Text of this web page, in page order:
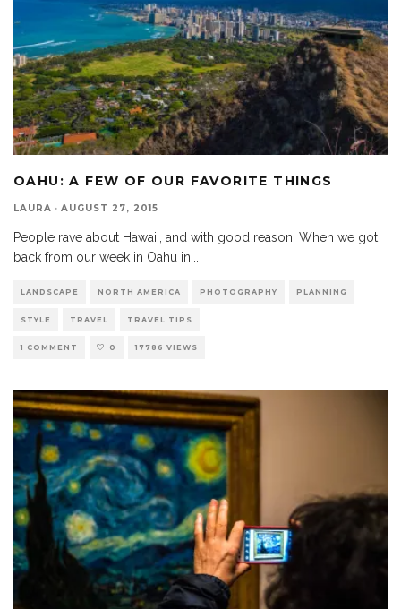
OAHU: A FEW OF OUR FAVORITE THINGS
LAURA · AUGUST 27, 2015
People rave about Hawaii, and with good reason. When we got
back from our week in Oahu in...
LANDSCAPE NORTH AMERICA PHOTOGRAPHY PLANNING
STYLE TRAVEL TRAVEL TIPS
1 COMMENT 0 17786 VIEWS